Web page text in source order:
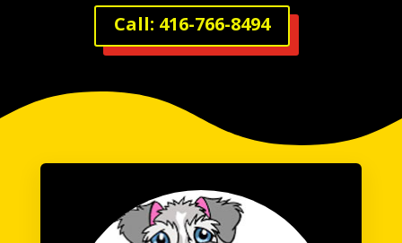
Call: 416-766-8494